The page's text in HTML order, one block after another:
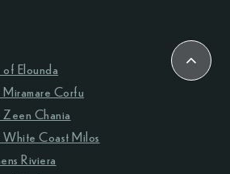
of Elounda
Miramare Corfu
Zeen Chania
White Coast Milos
Riviera